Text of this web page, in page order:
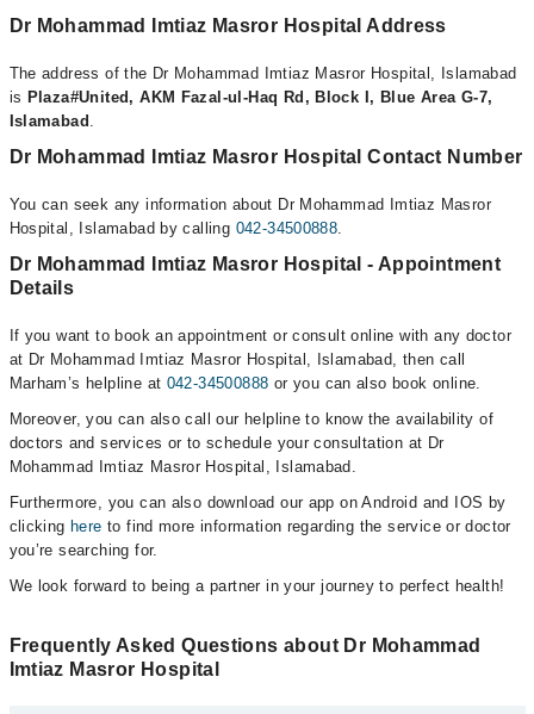
Dr Mohammad Imtiaz Masror Hospital Address
The address of the Dr Mohammad Imtiaz Masror Hospital, Islamabad
is Plaza#United, AKM Fazal-ul-Haq Rd, Block I, Blue Area G-7,
Islamabad .
Dr Mohammad Imtiaz Masror Hospital Contact Number
You can seek any information about Dr Mohammad Imtiaz Masror
Hospital, Islamabad by calling 042-34500888.
Dr Mohammad Imtiaz Masror Hospital - Appointment
Details
If you want to book an appointment or consult online with any doctor
at Dr Mohammad Imtiaz Masror Hospital, Islamabad, then call
Marham’s helpline at 042-34500888 or you can also book online.
Moreover, you can also call our helpline to know the availability of
doctors and services or to schedule your consultation at Dr
Mohammad Imtiaz Masror Hospital, Islamabad.
Furthermore, you can also download our app on Android and IOS by
clicking here to find more information regarding the service or doctor
you’re searching for.
We look forward to being a partner in your journey to perfect health!
Frequently Asked Questions about Dr Mohammad
Imtiaz Masror Hospital